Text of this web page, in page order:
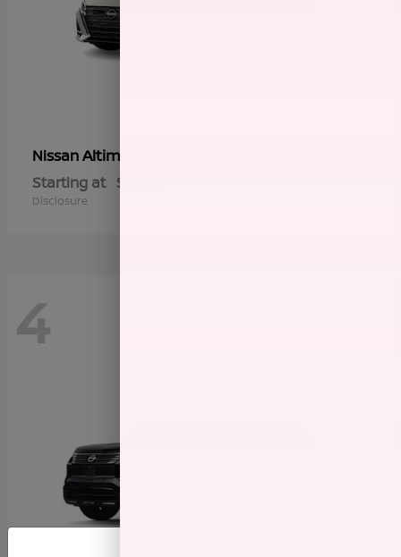
NissanAltima
Starting at $28,337
Disclosure
4